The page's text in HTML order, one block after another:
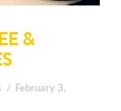
&
February 3,